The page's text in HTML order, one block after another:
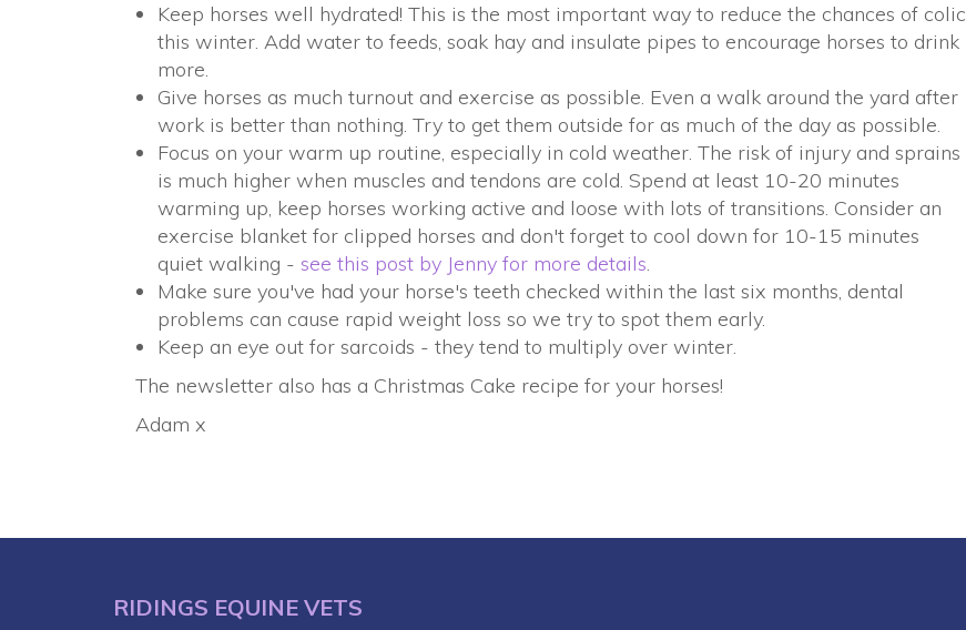
Keep horses well hydrated! This is the most important way to reduce the chances of colic
this winter. Add water to feeds, soak hay and insulate pipes to encourage horses to drink
more.
Give horses as much turnout and exercise as possible. Even a walk around the yard after
work is better than nothing. Try to get them outside for as much of the day as possible.
Focus on your warm up routine, especially in cold weather. The risk of injury and sprains
is much higher when muscles and tendons are cold. Spend at least 10-20 minutes
warming up, keep horses working active and loose with lots of transitions. Consider an
exercise blanket for clipped horses and don't forget to cool down for 10-15 minutes
quiet walking - see this post by Jenny for more details.
Make sure you've had your horse's teeth checked within the last six months, dental
problems can cause rapid weight loss so we try to spot them early.
Keep an eye out for sarcoids - they tend to multiply over winter.
The newsletter also has a Christmas Cake recipe for your horses!
Adam x
RIDINGS EQUINE VETS